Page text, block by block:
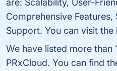
are: Scalability, User-
Comprehensive
Support. You can visit
We have listed more than
PRxCloud. You can find